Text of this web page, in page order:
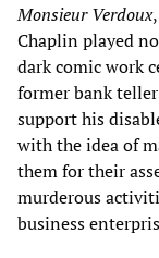
Monsieur Verdoux
Chaplin played
dark comic work
former bank
support his
with the idea of
them for their
murderous
business